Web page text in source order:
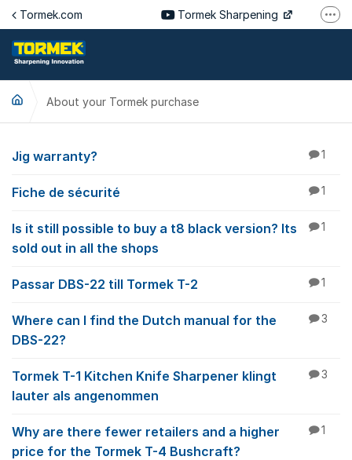
Jump to content
Tormek.com Tormek Sharpening
About your Tormek purchase
About your Tormek
Jig warranty? 1
Fiche de sécurité 1
Is it still possible to buy a t8 black version? Its
sold out in all the shops
1
Passar DBS-22 till Tormek T-2 1
Where can I find the Dutch manual for the
DBS-22?
3
Tormek T-1 Kitchen Knife Sharpener klingt
lauter als angenommen
3
Why are there fewer retailers and a higher
price for the Tormek T-4 Bushcraft?
1